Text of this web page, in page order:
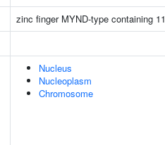
zinc finger MYND-type containing 11
Nucleus
Nucleoplasm
Chromosome